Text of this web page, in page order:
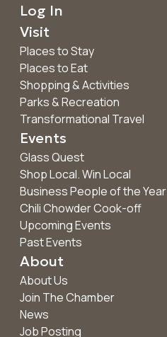
Log In
Visit
Places to Stay
Places to Eat
Shopping & Activities
Parks & Recreation
Transformational Travel
Events
Glass Quest
Shop Local. Win Local
Business People of the Year
Chili Chowder Cook-off
Upcoming Events
Past Events
About
About Us
Join The Chamber
News
Job Posting